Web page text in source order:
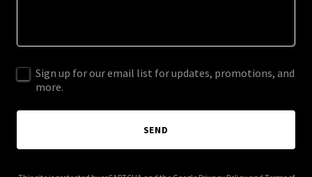
Sign up for our email list for updates, promotions, and
more.
SEND